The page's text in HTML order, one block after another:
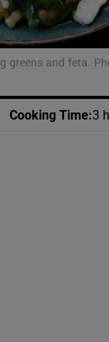
greens and feta.
Cooking Time:3